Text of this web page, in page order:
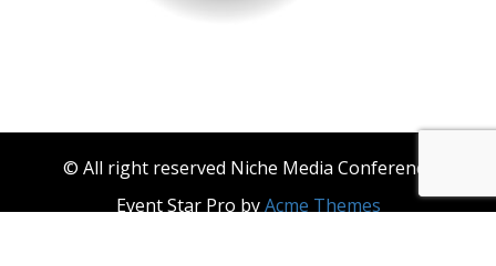
© All right reserved Niche Media Conference
Event Star Pro byAcme Themes